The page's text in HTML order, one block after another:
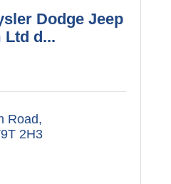
Dodge Jeep
Ltd d...
Road
2H3